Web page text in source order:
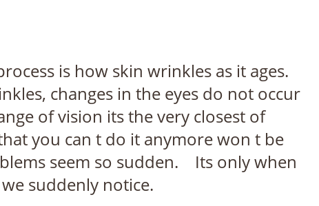
is how skin wrinkles as it ages.
changes in the eyes do not occur
of vision its the very closest of
you can t do it anymore won t be
seem so sudden. Its only when
suddenly notice.